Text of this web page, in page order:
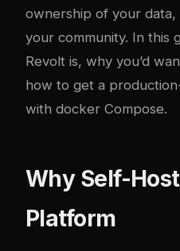
ownership of your
your community. In this
Revolt is, why you’d
how to get a
with docker Compose.
Why Self-
Platform